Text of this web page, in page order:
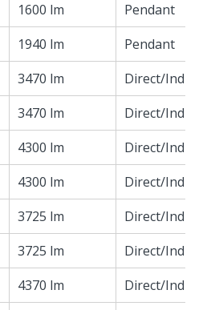
1600 lm
Pendant
1940 lm
Pendant
3470 lm
Direct/
3470 lm
Direct/
4300 lm
Direct/
4300 lm
Direct/
3725 lm
Direct/
3725 lm
Direct/
4370 lm
Direct/